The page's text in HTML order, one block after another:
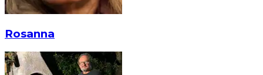
Rosanna